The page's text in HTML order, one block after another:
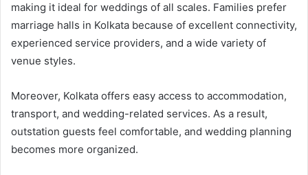
making it ideal for weddings of all scales. Families prefer
marriage halls in Kolkata because of excellent connectivity,
experienced service providers, and a wide variety of
venue styles.
Moreover, Kolkata offers easy access to accommodation,
transport, and wedding-related services. As a result,
outstation guests feel comfortable, and wedding planning
becomes more organized.